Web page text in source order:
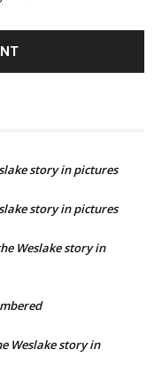
story in pictures
story in pictures
Weslake story in
Weslake story in